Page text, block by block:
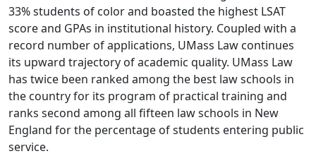
33% students of color and boasted the highest LSAT
score and GPAs in institutional history. Coupled with a
record number of applications, UMass Law continues
its upward trajectory of academic quality. UMass Law
has twice been ranked among the best law schools in
the country for its program of practical training and
ranks second among all fifteen law schools in New
England for the percentage of students entering public
service.